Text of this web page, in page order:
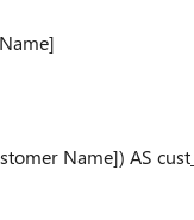
Name]) AS